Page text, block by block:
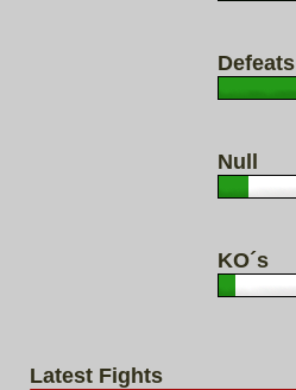
Defeats
Null
KO´s
Latest Fights